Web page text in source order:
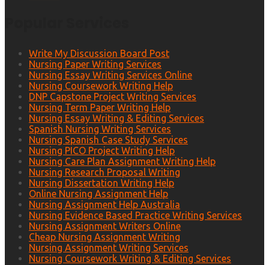
Write My Discussion Board Post
Nursing Paper Writing Services
Nursing Essay Writing Services Online
Nursing Coursework Writing Help
DNP Capstone Project Writing Services
Nursing Term Paper Writing Help
Nursing Essay Writing & Editing Services
Spanish Nursing Writing Services
Nursing Spanish Case Study Services
Nursing PICO Project Writing Help
Nursing Care Plan Assignment Writing Help
Nursing Research Proposal Writing
Nursing Dissertation Writing Help
Online Nursing Assignment Help
Nursing Assignment Help Australia
Nursing Evidence Based Practice Writing Services
Nursing Assignment Writers Online
Cheap Nursing Assignment Writing
Nursing Assignment Writing Services
Nursing Coursework Writing & Editing Services